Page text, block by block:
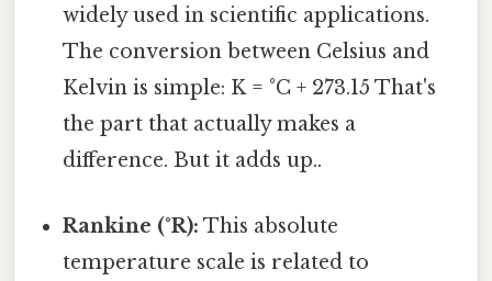
widely used in scientific applications.
The conversion between Celsius and
Kelvin is simple: K = °C + 273.15 That's
the part that actually makes a
difference. But it adds up..
Rankine (°R): This absolute
temperature scale is related to